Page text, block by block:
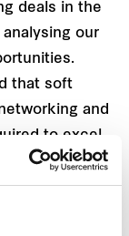
deals in the
our
that soft
and
to excel
we are
with